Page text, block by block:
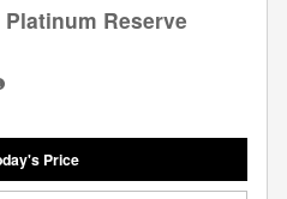
Reserve
Price